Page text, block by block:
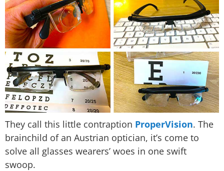
They call this little contraption ProperVision. The
brainchild of an Austrian optician, it’s come to
solve all glasses wearers’ woes in one swift
swoop.